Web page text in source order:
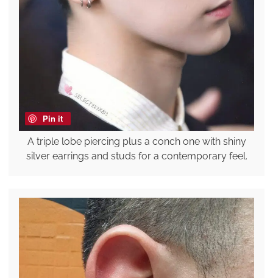
Pin it
A triple lobe piercing plus a conch one with shiny
silver earrings and studs for a contemporary feel.